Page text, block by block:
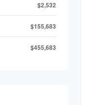
$2,532
$155,683
$455,683